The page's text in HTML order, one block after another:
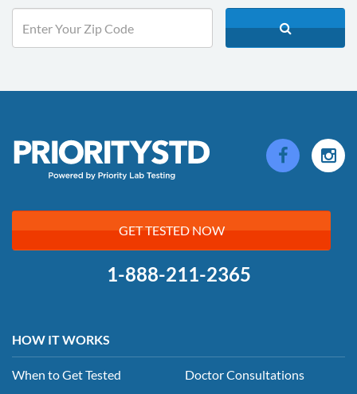
GET TESTED NOW
1-888-211-2365
HOW IT WORKS
When to Get Tested Doctor Consultations